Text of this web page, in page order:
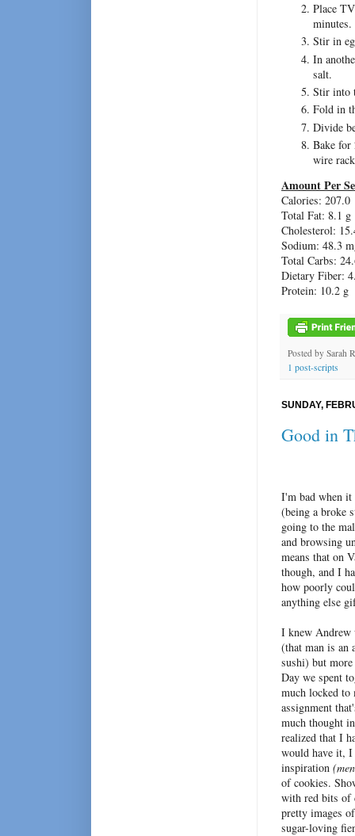
Place
minutes.
Stir in
In
salt.
Stir into
Fold in
Divide
Bake for
wire
Amount Per
Calories: 207.0
Total Fat: 8.1 g
Cholesterol:
Sodium: 48.3
Total Carbs:
Dietary Fiber:
Protein: 10.2 g
Posted by Sarah
1 post-scripts
SUNDAY,
Good in
I'm bad when
(being a broke
going to the
and browsing
means that on
though, and I
how poorly
anything else
I knew Andrew
(that man is an
sushi) but
Day we spent
much locked to
assignment
much thought
realized that I
would have it, I
inspiration
of cookies.
with red bits of
pretty images
sugar-loving